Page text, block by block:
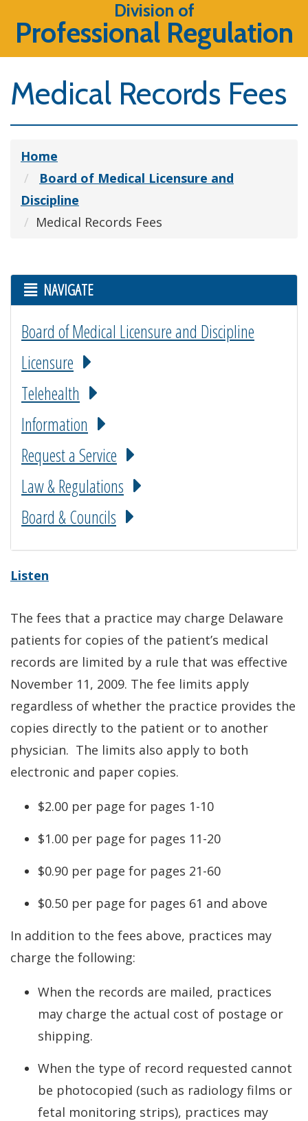
Division of
Professional Regulation
Medical Records Fees
Home
Board of Medical Licensure and
Discipline
Medical Records Fees
NAVIGATE
Board of Medical Licensure and Discipline
Licensure
Telehealth
Information
Request a Service
Law & Regulations
Board & Councils
Listen
The fees that a practice may charge Delaware
patients for copies of the patient’s medical
records are limited by a rule that was effective
November 11, 2009. The fee limits apply
regardless of whether the practice provides the
copies directly to the patient or to another
physician. The limits also apply to both
electronic and paper copies.
$2.00 per page for pages 1-10
$1.00 per page for pages 11-20
$0.90 per page for pages 21-60
$0.50 per page for pages 61 and above
In addition to the fees above, practices may
charge the following:
When the records are mailed, practices
may charge the actual cost of postage or
shipping.
When the type of record requested cannot
be photocopied (such as radiology films or
fetal monitoring strips), practices may